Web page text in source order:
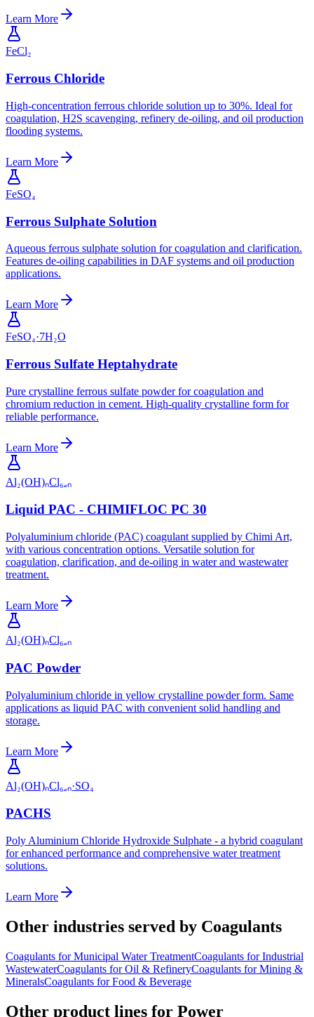
Learn More
FeCl₂
Ferrous Chloride
High-concentration ferrous chloride solution up to 30%. Ideal for
coagulation, H2S scavenging, refinery de-oiling, and oil production
flooding systems.
Learn More
FeSO₄
Ferrous Sulphate Solution
Aqueous ferrous sulphate solution for coagulation and clarification.
Features de-oiling capabilities in DAF systems and oil production
applications.
Learn More
FeSO₄·7H₂O
Ferrous Sulfate Heptahydrate
Pure crystalline ferrous sulfate powder for coagulation and
chromium reduction in cement. High-quality crystalline form for
reliable performance.
Learn More
Al₂(OH)ₙCl₆₋ₙ
Liquid PAC - CHIMIFLOC PC 30
Polyaluminium chloride (PAC) coagulant supplied by Chimi Art,
with various concentration options. Versatile solution for
coagulation, clarification, and de-oiling in water and wastewater
treatment.
Learn More
Al₂(OH)ₙCl₆₋ₙ
PAC Powder
Polyaluminium chloride in yellow crystalline powder form. Same
applications as liquid PAC with convenient solid handling and
storage.
Learn More
Al₂(OH)ₙCl₆₋ₙ·SO₄
PACHS
Poly Aluminium Chloride Hydroxide Sulphate - a hybrid coagulant
for enhanced performance and comprehensive water treatment
solutions.
Learn More
Other industries served by Coagulants
Coagulants for Municipal Water TreatmentCoagulants for Industrial
WastewaterCoagulants for Oil & RefineryCoagulants for Mining &
MineralsCoagulants for Food & Beverage
Other product lines for Power